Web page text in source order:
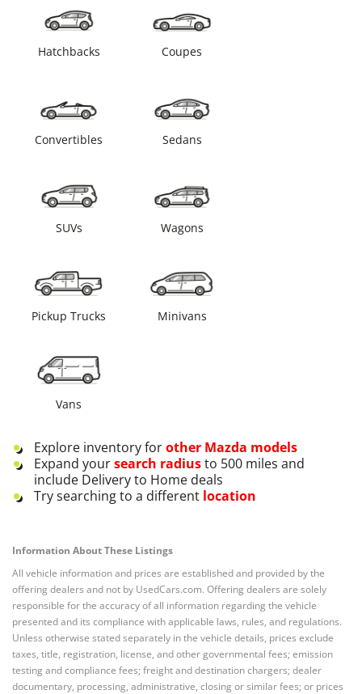
Hatchbacks Coupes
Convertibles Sedans
SUVs Wagons
Pickup Trucks Minivans
Vans
Explore inventory forother Mazda models
Expand yoursearch radiusto 500 miles and
include Delivery to Home deals
Try searching to a different location
Information About These Listings
All vehicle information and prices are established and provided by the
offering dealers and not by UsedCars.com. Offering dealers are solely
responsible for the accuracy of all information regarding the vehicle
presented and its compliance with applicable laws, rules, and regulations.
Unless otherwise stated separately in the vehicle details, prices exclude
taxes, title, registration, license, and other governmental fees; emission
testing and compliance fees; freight and destination chargers; dealer
documentary, processing, administrative, closing or similar fees; or prices